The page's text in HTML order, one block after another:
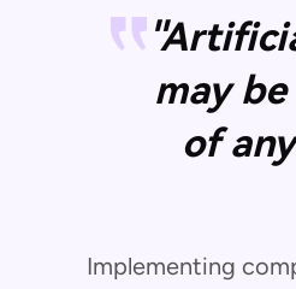
may
of
Implementing